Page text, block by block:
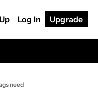
Log In Upgrade
need